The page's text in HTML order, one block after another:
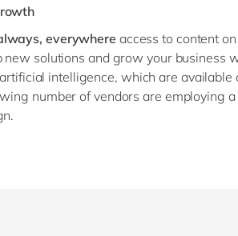
everywhere access to content
new solutions and grow your business
intelligence, which are available
number of vendors are employing